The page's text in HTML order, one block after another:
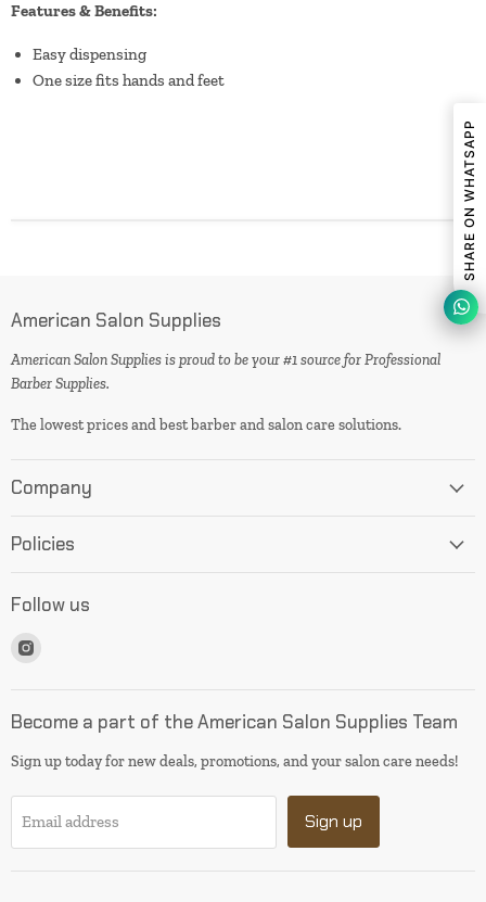
Features & Benefits:
Easy dispensing
One size fits hands and feet
American Salon Supplies
American Salon Supplies is proud to be your #1 source for Professional
Barber Supplies.
The lowest prices and best barber and salon care solutions.
Company
Policies
Follow us
Instagram
Become a part of the American Salon Supplies Team
Sign up today for new deals, promotions, and your salon care needs!
Email address Sign up
SHARE ON WHATSAPP